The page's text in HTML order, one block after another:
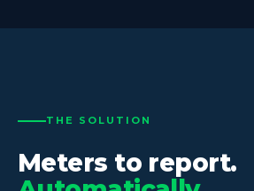
THE SOLUTION
Meters to report.